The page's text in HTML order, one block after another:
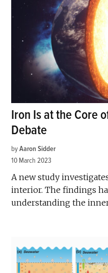
Iron Is at the Core
Debate
by Aaron Sidder
10 March 2023
A new study
interior. The findings
understanding the